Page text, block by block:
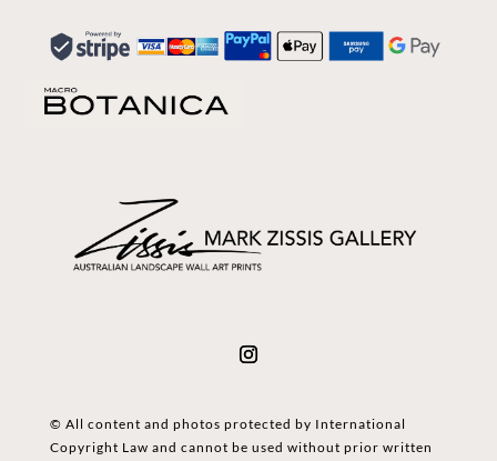
© All content and photos protected by International
Copyright Law and cannot be used without prior written